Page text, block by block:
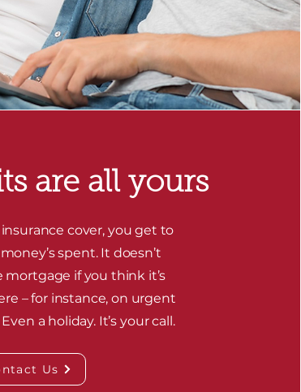
are all yours
cover, you get to
spent. It doesn’t
mortgage if you think it’s
– for instance, on urgent
a holiday. It’s your call.
Us